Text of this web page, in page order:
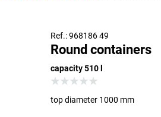
Ref.: 968186 49
Round containers
capacity 510 l
top diameter 1000 mm